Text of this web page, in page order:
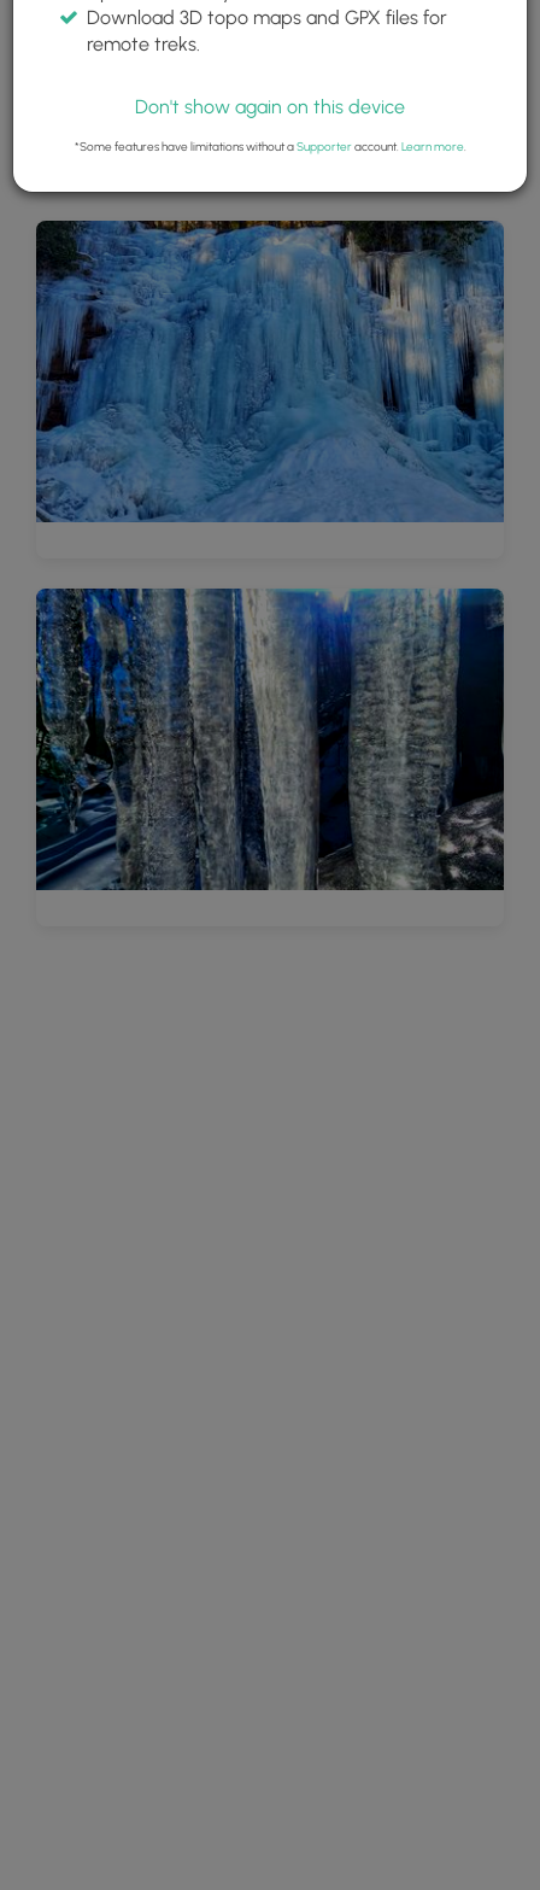
Download 3D topo maps and GPX files for
remote treks.
Don't show again on this device
*Some features have limitations without aSupporteraccount. Learn more.